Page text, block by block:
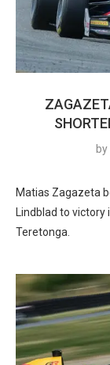
by
Matias Zagazeta
Lindblad to
Teretonga.